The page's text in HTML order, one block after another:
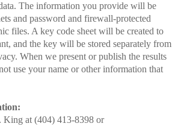
The information you provide will be
and password and firewall-protected
files. A key code sheet will be created to
and the key will be stored separately from
When we present or publish the results
use your name or other information that
King at (404) 413-8398 or